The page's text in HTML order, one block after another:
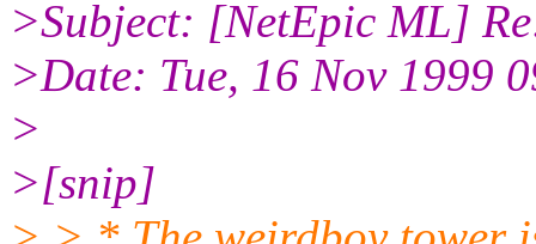
>Subject: [NetEpic ML]
>Date: Tue, 16 Nov 1999
>
>[snip]